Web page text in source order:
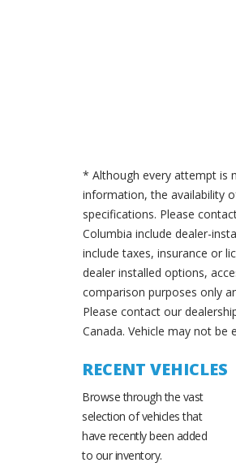
* Although every attempt is
information, the availability
specifications. Please
Columbia include dealer-
include taxes, insurance or
dealer installed options,
comparison purposes only
Please contact our
Canada. Vehicle may not
RECENT VEHICLES
Browse through the vast
selection of vehicles that
have recently been added
to our inventory.